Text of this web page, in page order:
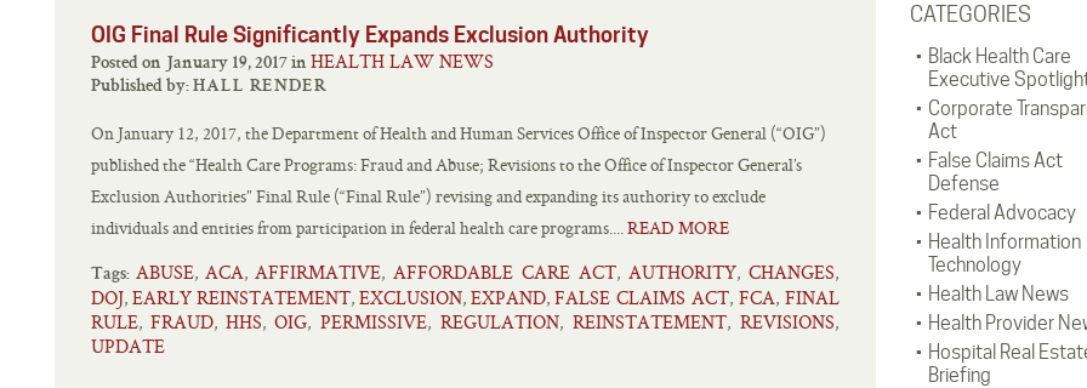
CATEGORIES
Black Health Care
Executive
Corporate
Act
False Claims Act
Defense
Federal Advocacy
Health Information
Technology
Health Law News
Health Provider
Hospital Real
Briefing
OIG Final Rule Significantly Expands Exclusion Authority
Posted on January 19, 2017 in HEALTH LAW NEWS
Published by: HALL RENDER
On January 12, 2017, the Department of Health and Human Services Office of Inspector General (“OIG”)
published the “Health Care Programs: Fraud and Abuse; Revisions to the Office of Inspector General’s
Exclusion Authorities” Final Rule (“Final Rule”) revising and expanding its authority to exclude
individuals and entities from participation in federal health care programs....READ MORE
Tags: ABUSE, ACA, AFFIRMATIVE, AFFORDABLE CARE ACT, AUTHORITY, CHANGES,
DOJ, EARLY REINSTATEMENT, EXCLUSION, EXPAND, FALSE CLAIMS ACT, FCA, FINAL
RULE, FRAUD, HHS, OIG, PERMISSIVE, REGULATION, REINSTATEMENT, REVISIONS,
UPDATE